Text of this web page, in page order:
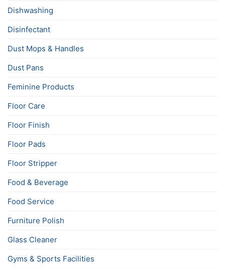
Dishwashing
Disinfectant
Dust Mops & Handles
Dust Pans
Feminine Products
Floor Care
Floor Finish
Floor Pads
Floor Stripper
Food & Beverage
Food Service
Furniture Polish
Glass Cleaner
Gyms & Sports Facilities